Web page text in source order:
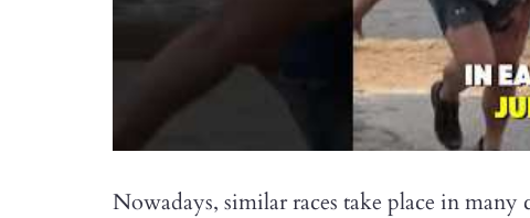
Nowadays, similar races take place in